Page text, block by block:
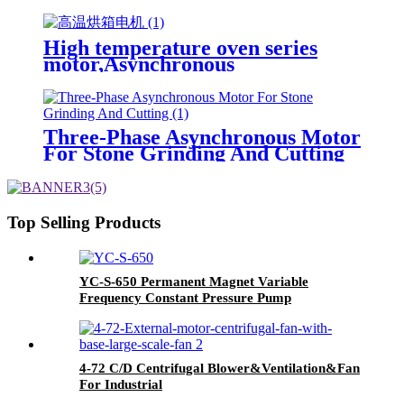
High temperature oven series
motor,Asynchronous
Motor,Induction Motor
Three-Phase Asynchronous Motor
For Stone Grinding And Cutting
Top Selling Products
YC-S-650 Permanent Magnet Variable
Frequency Constant Pressure Pump
4-72 C/D Centrifugal Blower&Ventilation&Fan
For Industrial